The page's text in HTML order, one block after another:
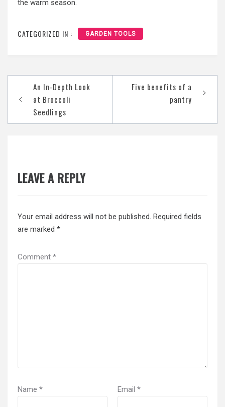
the warm season.
CATEGORIZED IN : GARDEN TOOLS
navigation
An In-Depth Look
at Broccoli
Seedlings
Five benefits of a
pantry
LEAVE A REPLY
Your email address will not be published. Required fields
are marked *
Comment *
Name * Email *